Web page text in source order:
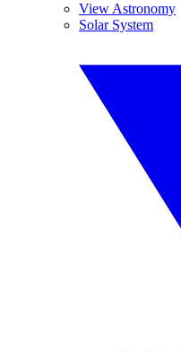
View Astronomy
Solar System